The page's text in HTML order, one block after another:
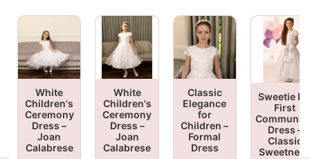
White
Children's
Ceremony
Dress –
Joan
Calabrese
White
Children's
Ceremony
Dress –
Joan
Calabrese
Classic
Elegance
for
Children –
Formal
Dress
Sweetie
First
Dress –
Classic